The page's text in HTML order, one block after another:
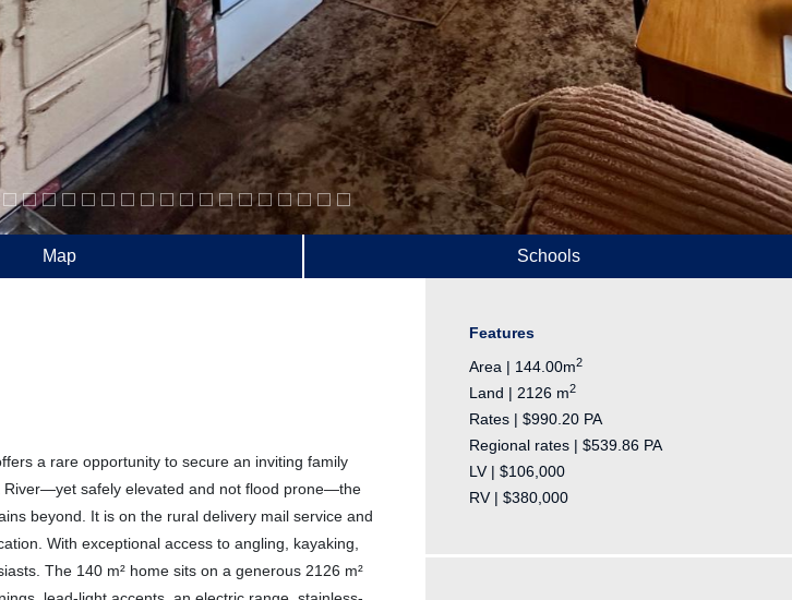
Map Schools
a rare opportunity to secure an inviting family
River—yet safely elevated and not flood prone—the
beyond. It is on the rural delivery mail service and
With exceptional access to angling, kayaking,
The 140 m² home sits on a generous 2126 m²
Features
Area | 144.00m2
Land | 2126 m2
Rates | $990.20 PA
Regional rates | $539.86 PA
LV | $106,000
RV | $380,000